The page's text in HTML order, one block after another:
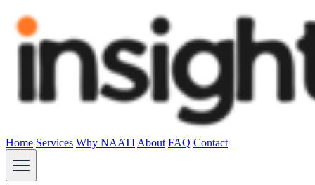
Home Services Why NAATI About FAQ Contact